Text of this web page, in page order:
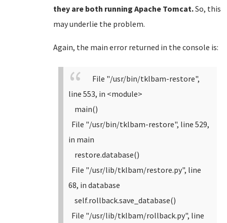
they are both running Apache Tomcat.So, this
may underlie the problem.
Again, the main error returned in the console is:
File "/usr/bin/tklbam-restore",
line 553, in <module>
main()
File "/usr/bin/tklbam-restore", line 529,
in main
restore.database()
File "/usr/lib/tklbam/restore.py", line
68, in database
self.rollback.save_database()
File "/usr/lib/tklbam/rollback.py", line